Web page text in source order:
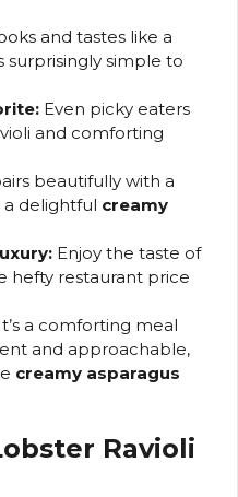
and tastes like a
surprisingly simple to
Even picky eaters
and comforting
beautifully with a
a delightful creamy
Enjoy the taste of
hefty restaurant price
a comforting meal
and approachable,
creamy asparagus
Ravioli